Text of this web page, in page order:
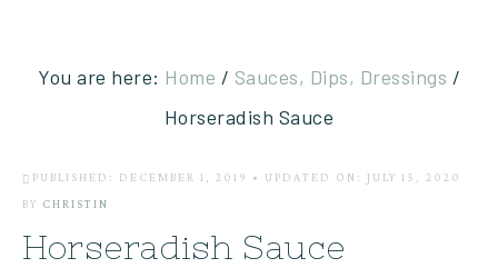
You are here: Home / Sauces, Dips, Dressings /
Horseradish Sauce
PUBLISHED: DECEMBER 1, 2019 • UPDATED ON: JULY 15, 2020
BY CHRISTIN
Horseradish Sauce